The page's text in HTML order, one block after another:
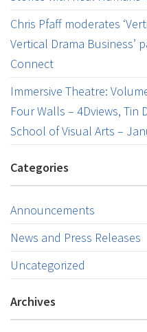
Chris Pfaff moderates
Vertical Drama Business’
Connect
Immersive Theatre:
Four Walls – 4Dviews, Tin
School of Visual Arts –
Categories
Announcements
News and Press Releases
Uncategorized
Archives